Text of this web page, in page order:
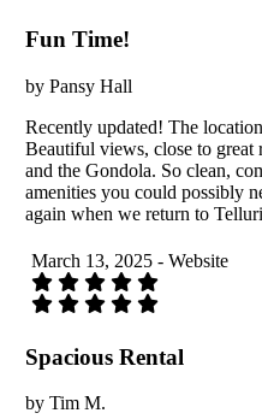
Fun Time!
by Pansy Hall
Recently updated! The
Beautiful views, close to
and the Gondola. So clean,
amenities you could possibly
again when we return to
March 13, 2025 - Website
Spacious Rental
by Tim M.